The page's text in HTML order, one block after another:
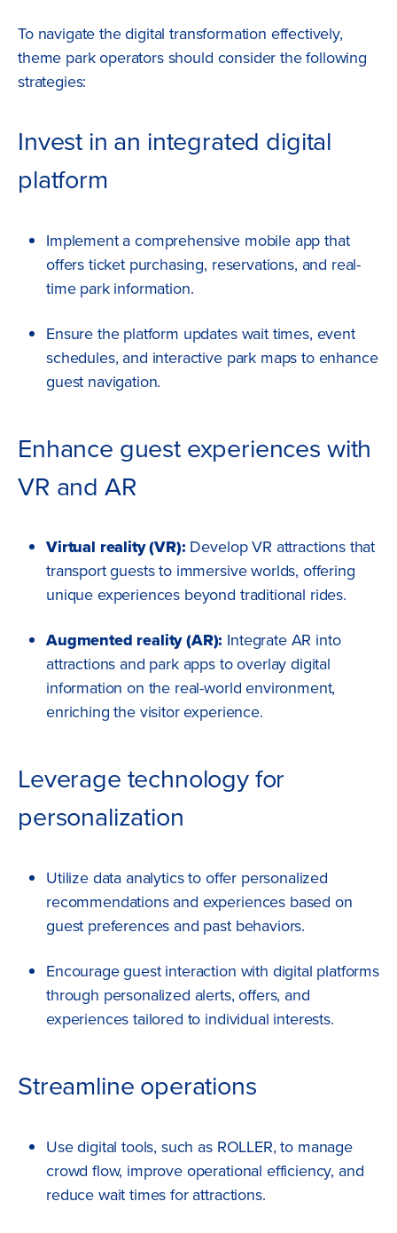
To navigate the digital transformation effectively,
theme park operators should consider the following
strategies:
Invest in an integrated digital
platform
Implement a comprehensive mobile app that
offers ticket purchasing, reservations, and real-
time park information.
Ensure the platform updates wait times, event
schedules, and interactive park maps to enhance
guest navigation.
Enhance guest experiences with
VR and AR
Virtual reality (VR): Develop VR attractions that
transport guests to immersive worlds, offering
unique experiences beyond traditional rides.
Augmented reality (AR): Integrate AR into
attractions and park apps to overlay digital
information on the real-world environment,
enriching the visitor experience.
Leverage technology for
personalization
Utilize data analytics to offer personalized
recommendations and experiences based on
guest preferences and past behaviors.
Encourage guest interaction with digital platforms
through personalized alerts, offers, and
experiences tailored to individual interests.
Streamline operations
Use digital tools, such as ROLLER, to manage
crowd flow, improve operational efficiency, and
reduce wait times for attractions.